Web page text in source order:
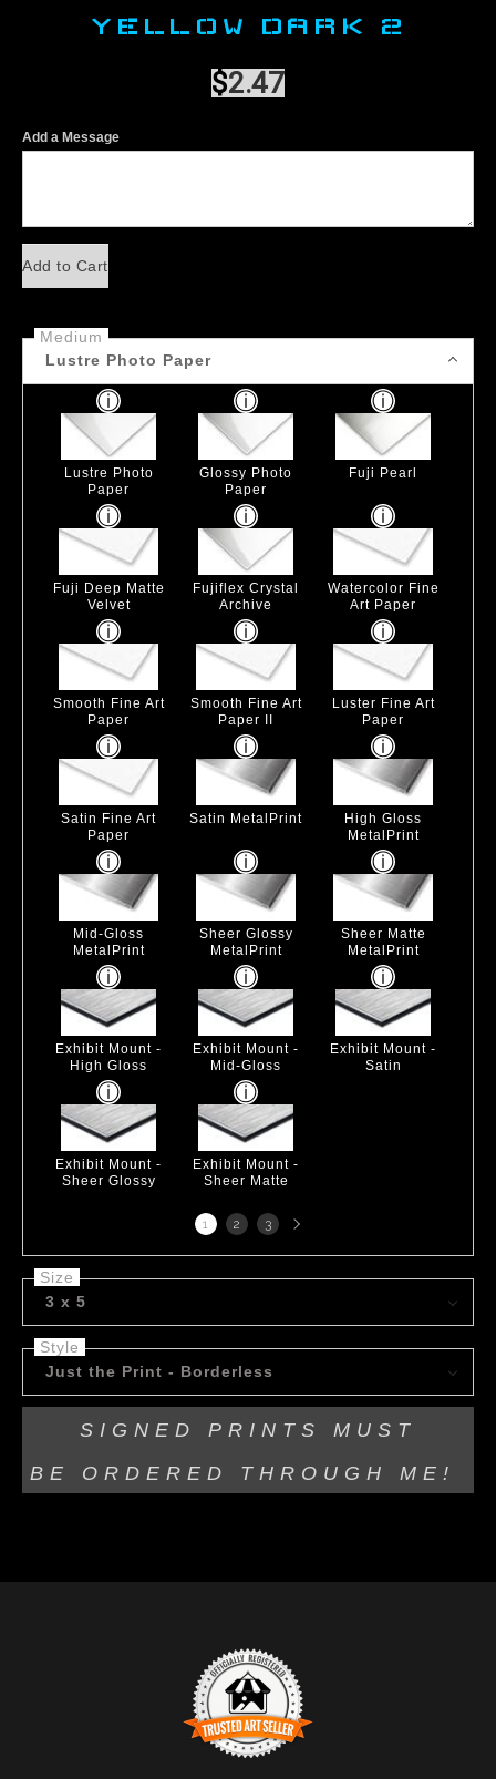
YELLOW DARK 2
$2.47
Add a Message
Add to Cart
Medium
Lustre Photo Paper
Lustre Photo
Paper
Glossy Photo
Paper
Fuji Pearl
Fuji Deep Matte
Velvet
Fujiflex Crystal
Archive
Watercolor Fine
Art Paper
Smooth Fine Art
Paper
Smooth Fine Art
Paper II
Luster Fine Art
Paper
Satin Fine Art
Paper
Satin MetalPrint
High Gloss
MetalPrint
Mid-Gloss
MetalPrint
Sheer Glossy
MetalPrint
Sheer Matte
MetalPrint
Exhibit Mount -
High Gloss
Exhibit Mount -
Mid-Gloss
Exhibit Mount -
Satin
Exhibit Mount -
Sheer Glossy
Exhibit Mount -
Sheer Matte
1 2 3 Next
page
Size
3 x 5
Style
Just the Print - Borderless
SIGNED PRINTS MUST
BE ORDERED THROUGH ME!